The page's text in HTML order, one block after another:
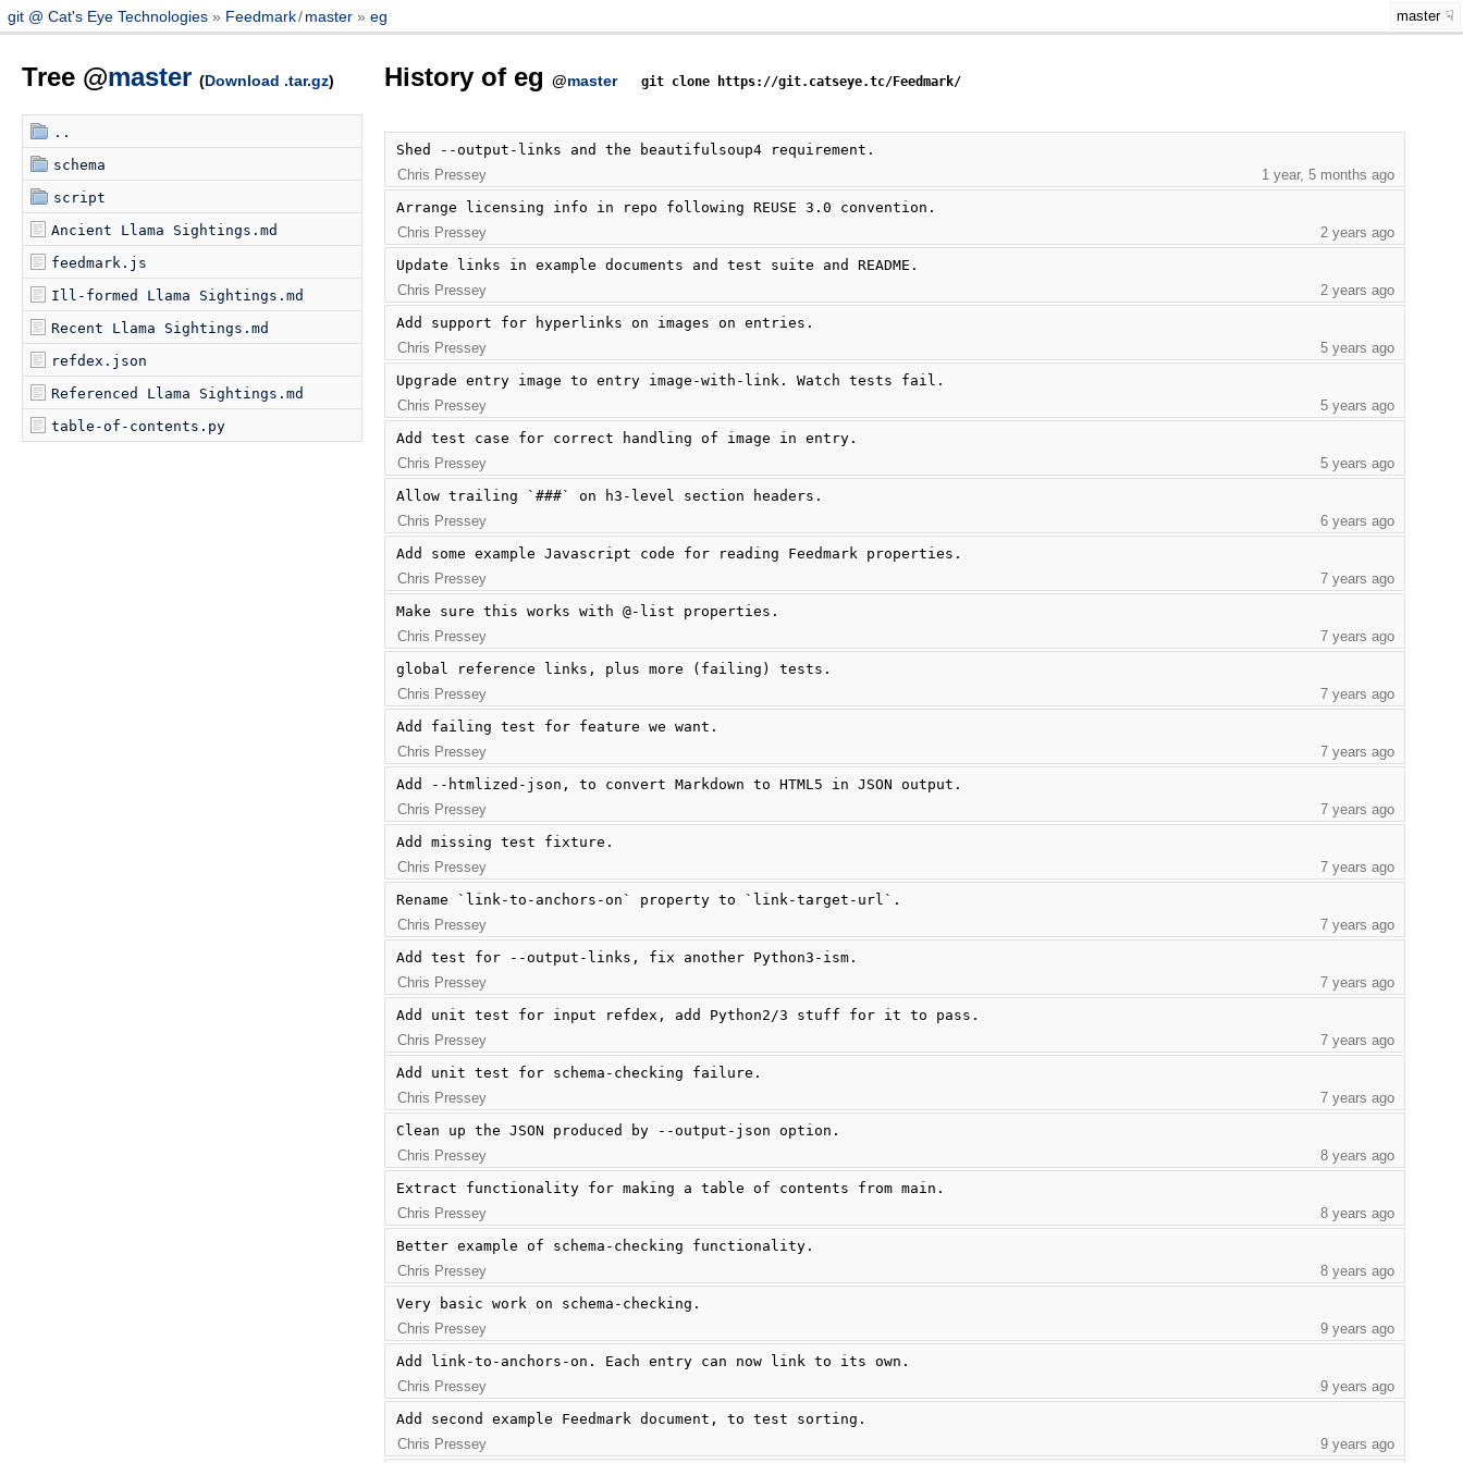
git @ Cat's Eye Technologies Feedmark/ master eg master
Tree @master (Download .tar.gz)
..
schema
script
Ancient Llama Sightings.md
feedmark.js
Ill-formed Llama Sightings.md
Recent Llama Sightings.md
refdex.json
Referenced Llama Sightings.md
table-of-contents.py
History of eg @master git clone https://git.catseye.tc/Feedmark/
Shed --output-links and the beautifulsoup4 requirement.
Chris Pressey
1 year, 5 months ago
Arrange licensing info in repo following REUSE 3.0 convention.
Chris Pressey
2 years ago
Update links in example documents and test suite and README.
Chris Pressey
2 years ago
Add support for hyperlinks on images on entries.
Chris Pressey
5 years ago
Upgrade entry image to entry image-with-link. Watch tests fail.
Chris Pressey
5 years ago
Add test case for correct handling of image in entry.
Chris Pressey
5 years ago
Allow trailing `###` on h3-level section headers.
Chris Pressey
6 years ago
Add some example Javascript code for reading Feedmark properties.
Chris Pressey
7 years ago
Make sure this works with @-list properties.
Chris Pressey
7 years ago
global reference links, plus more (failing) tests.
Chris Pressey
7 years ago
Add failing test for feature we want.
Chris Pressey
7 years ago
Add --htmlized-json, to convert Markdown to HTML5 in JSON output.
Chris Pressey
7 years ago
Add missing test fixture.
Chris Pressey
7 years ago
Rename `link-to-anchors-on` property to `link-target-url`.
Chris Pressey
7 years ago
Add test for --output-links, fix another Python3-ism.
Chris Pressey
7 years ago
Add unit test for input refdex, add Python2/3 stuff for it to pass.
Chris Pressey
7 years ago
Add unit test for schema-checking failure.
Chris Pressey
7 years ago
Clean up the JSON produced by --output-json option.
Chris Pressey
8 years ago
Extract functionality for making a table of contents from main.
Chris Pressey
8 years ago
Better example of schema-checking functionality.
Chris Pressey
8 years ago
Very basic work on schema-checking.
Chris Pressey
9 years ago
Add link-to-anchors-on. Each entry can now link to its own.
Chris Pressey
9 years ago
Add second example Feedmark document, to test sorting.
Chris Pressey
9 years ago